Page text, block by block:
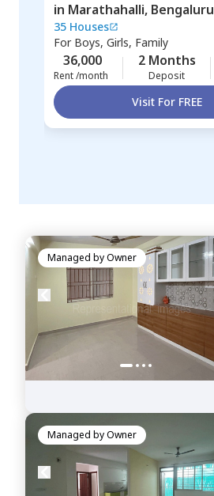
in Marathahalli, Bengaluru
35 Houses
For Boys, Girls, Family
36,000
Rent /month
2 Months
Deposit
Visit For FREE
Managed byOwner
Managed byOwner